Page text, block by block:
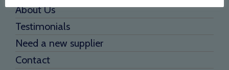
About Us
Testimonials
Need a new supplier
Contact